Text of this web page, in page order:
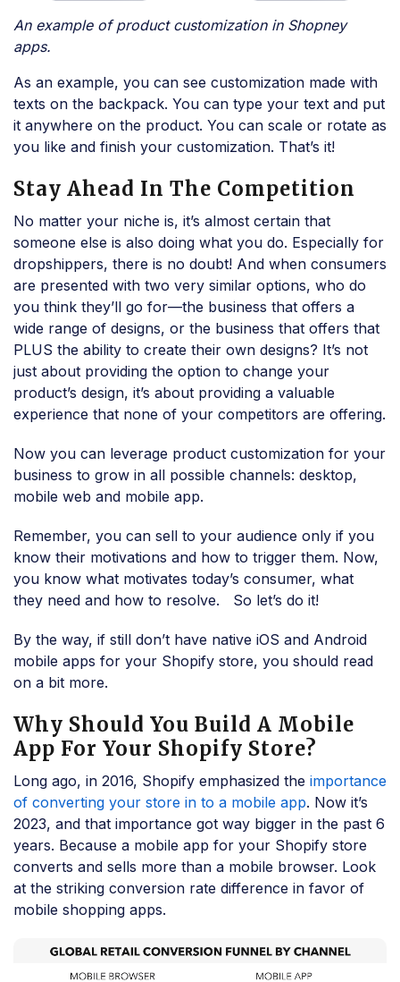
An example of product customization in Shopney
apps.
As an example, you can see customization made with
texts on the backpack. You can type your text and put
it anywhere on the product. You can scale or rotate as
you like and finish your customization. That’s it!
Stay Ahead In The Competition
No matter your niche is, it’s almost certain that
someone else is also doing what you do. Especially for
dropshippers, there is no doubt! And when consumers
are presented with two very similar options, who do
you think they’ll go for—the business that offers a
wide range of designs, or the business that offers that
PLUS the ability to create their own designs? It’s not
just about providing the option to change your
product’s design, it’s about providing a valuable
experience that none of your competitors are offering.
Now you can leverage product customization for your
business to grow in all possible channels: desktop,
mobile web and mobile app.
Remember, you can sell to your audience only if you
know their motivations and how to trigger them. Now,
you know what motivates today’s consumer, what
they need and how to resolve. So let’s do it!
By the way, if still don’t have native iOS and Android
mobile apps for your Shopify store, you should read
on a bit more.
Why Should You Build A Mobile
App For Your Shopify Store?
Long ago, in 2016, Shopify emphasized the importance
of converting your store in to a mobile app. Now it’s
2023, and that importance got way bigger in the past 6
years. Because a mobile app for your Shopify store
converts and sells more than a mobile browser. Look
at the striking conversion rate difference in favor of
mobile shopping apps.